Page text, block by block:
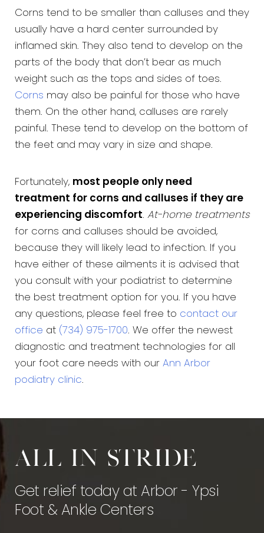
Corns tend to be smaller than calluses and they
usually have a hard center surrounded by
inflamed skin. They also tend to develop on the
parts of the body that don’t bear as much
weight such as the tops and sides of toes.
Corns may also be painful for those who have
them. On the other hand, calluses are rarely
painful. These tend to develop on the bottom of
the feet and may vary in size and shape.
Fortunately, most people only need
treatment for corns and calluses if they are
experiencing discomfort. At-home treatments
for corns and calluses should be avoided,
because they will likely lead to infection. If you
have either of these ailments it is advised that
you consult with your podiatrist to determine
the best treatment option for you. If you have
any questions, please feel free to contact our
office at (734) 975-1700. We offer the newest
diagnostic and treatment technologies for all
your foot care needs with our Ann Arbor
podiatry clinic.
All in stride
Get relief today at Arbor - Ypsi
Foot & Ankle Centers